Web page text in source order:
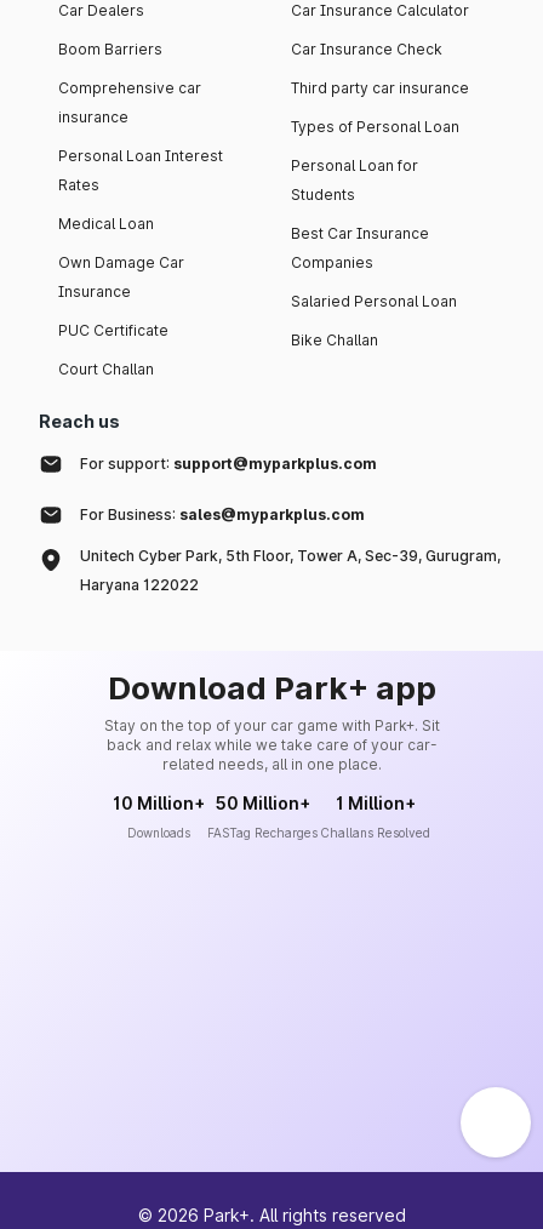
Car Dealers
Boom Barriers
Comprehensive car
insurance
Personal Loan Interest
Rates
Medical Loan
Own Damage Car
Insurance
PUC Certificate
Court Challan
Car Insurance Calculator
Car Insurance Check
Third party car insurance
Types of Personal Loan
Personal Loan for
Students
Best Car Insurance
Companies
Salaried Personal Loan
Bike Challan
Reach us
For support: support@myparkplus.com
For Business: sales@myparkplus.com
Unitech Cyber Park, 5th Floor, Tower A, Sec-39, Gurugram,
Haryana 122022
Download Park+ app
Stay on the top of your car game with Park+. Sit
back and relax while we take care of your car-
related needs, all in one place.
10 Million+
Downloads
50 Million+
FASTag Recharges
1 Million+
Challans Resolved
© 2026 Park+. All rights reserved